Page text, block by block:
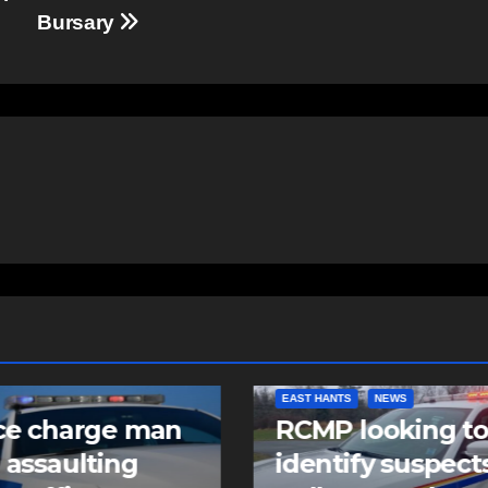
Bursary
NEWS
looking to
suspects in
COMMUNITY FEATURED
Community
comes alive as